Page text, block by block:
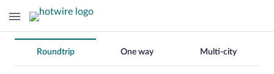
Change
your
Roundtrip One way Multi-city